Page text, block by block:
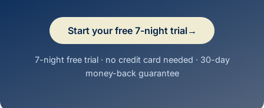
Start your free 7-night trial→
7-night free trial · no credit card needed · 30-day
money-back guarantee